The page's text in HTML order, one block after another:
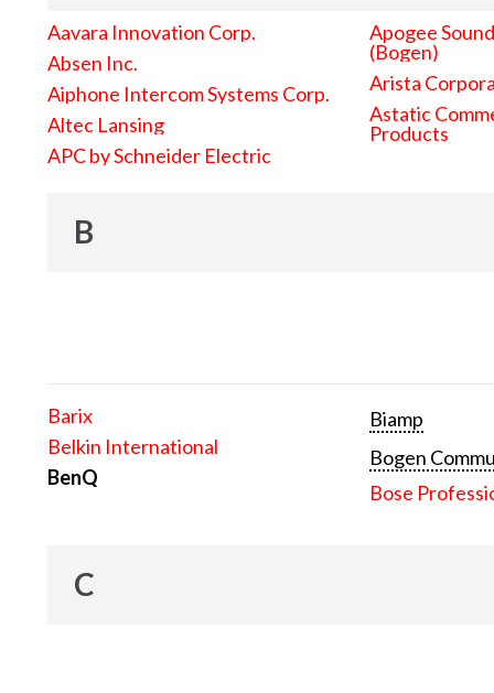
Aavara Innovation Corp.
Absen Inc.
Aiphone Intercom Systems Corp.
Altec Lansing
APC by Schneider Electric
Apogee
(Bogen)
Arista
Astatic
Products
B
Barix
Belkin International
BenQ
Biamp
Bogen
Bose
C